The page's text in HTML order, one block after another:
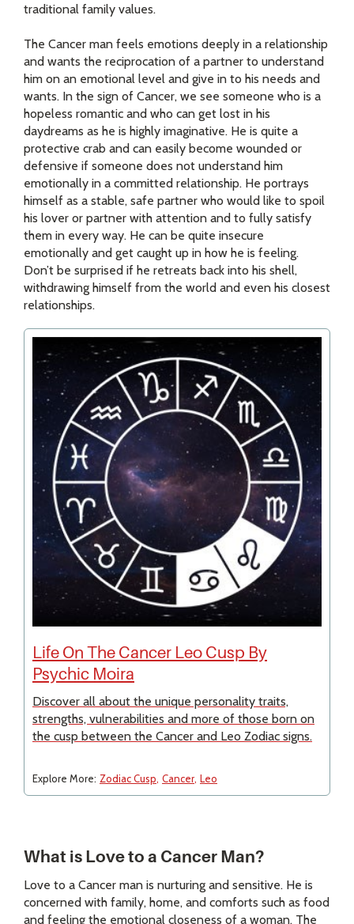
traditional family values.
The Cancer man feels emotions deeply in a relationship
and wants the reciprocation of a partner to understand
him on an emotional level and give in to his needs and
wants. In the sign of Cancer, we see someone who is a
hopeless romantic and who can get lost in his
daydreams as he is highly imaginative. He is quite a
protective crab and can easily become wounded or
defensive if someone does not understand him
emotionally in a committed relationship. He portrays
himself as a stable, safe partner who would like to spoil
his lover or partner with attention and to fully satisfy
them in every way. He can be quite insecure
emotionally and get caught up in how he is feeling.
Don’t be surprised if he retreats back into his shell,
withdrawing himself from the world and even his closest
relationships.
Life On The Cancer Leo Cusp By
Psychic Moira
Discover all about the unique personality traits,
strengths, vulnerabilities and more of those born on
the cusp between the Cancer and Leo Zodiac signs.
Explore More: Zodiac Cusp Cancer Leo
What is Love to a Cancer Man?
Love to a Cancer man is nurturing and sensitive. He is
concerned with family, home, and comforts such as food
and feeling the emotional closeness of a woman. The